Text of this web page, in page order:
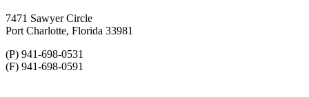
7471 Sawyer Circle
Port Charlotte, Florida 33981
(P) 941-698-0531
(F) 941-698-0591